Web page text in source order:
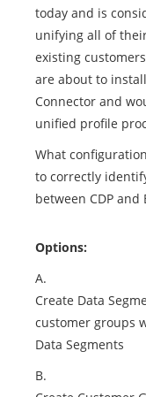
today and is
unifying all of
existing
are about to
Connector and
unified profile
What
to correctly
between CDP and
Options:
A.
Create Data
customer groups
Data Segments
B.